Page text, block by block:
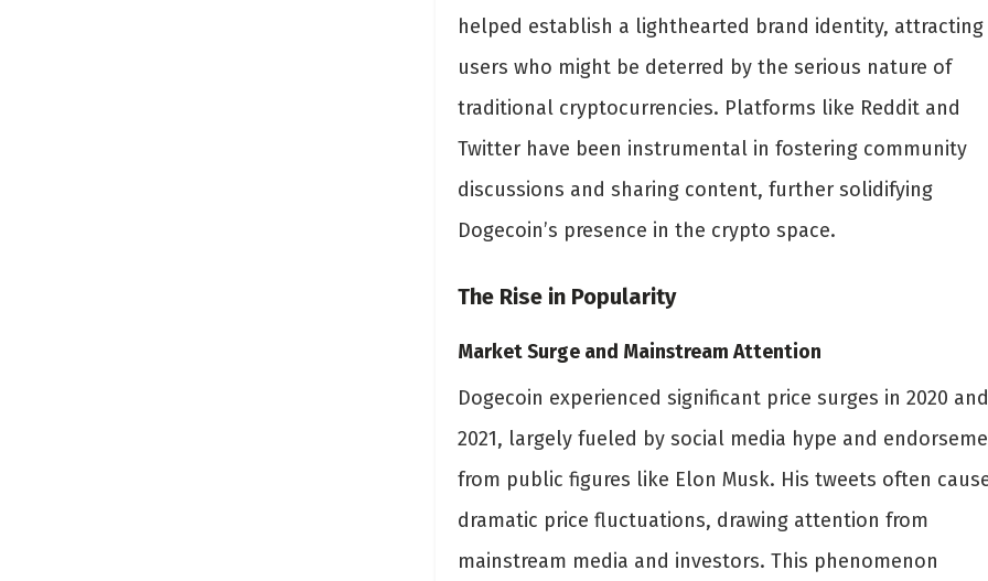
helped establish a lighthearted brand identity, attracting
users who might be deterred by the serious nature of
traditional cryptocurrencies. Platforms like Reddit and
Twitter have been instrumental in fostering community
discussions and sharing content, further solidifying
Dogecoin’s presence in the crypto space.
The Rise in Popularity
Market Surge and Mainstream Attention
Dogecoin experienced significant price surges in 2020 and
2021, largely fueled by social media hype and
from public figures like Elon Musk. His tweets often
dramatic price fluctuations, drawing attention from
mainstream media and investors. This phenomenon